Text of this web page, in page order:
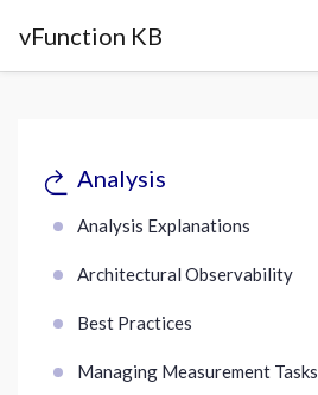
vFunction KB
Analysis
Analysis Explanations
Architectural Observability
Best Practices
Managing Measurement Tasks